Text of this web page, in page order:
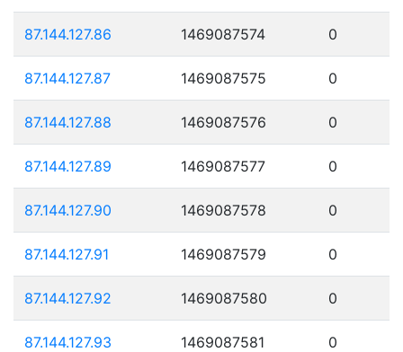
87.144.127.86 1469087574 0
87.144.127.87 1469087575 0
87.144.127.88 1469087576 0
87.144.127.89 1469087577 0
87.144.127.90 1469087578 0
87.144.127.91 1469087579 0
87.144.127.92 1469087580 0
87.144.127.93 1469087581 0